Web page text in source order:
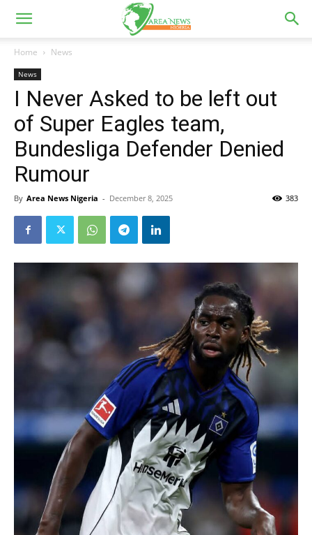
Home News
News
I Never Asked to be left out
of Super Eagles team,
Bundesliga Defender Denied
Rumour
By Area News Nigeria - December 8, 2025 383